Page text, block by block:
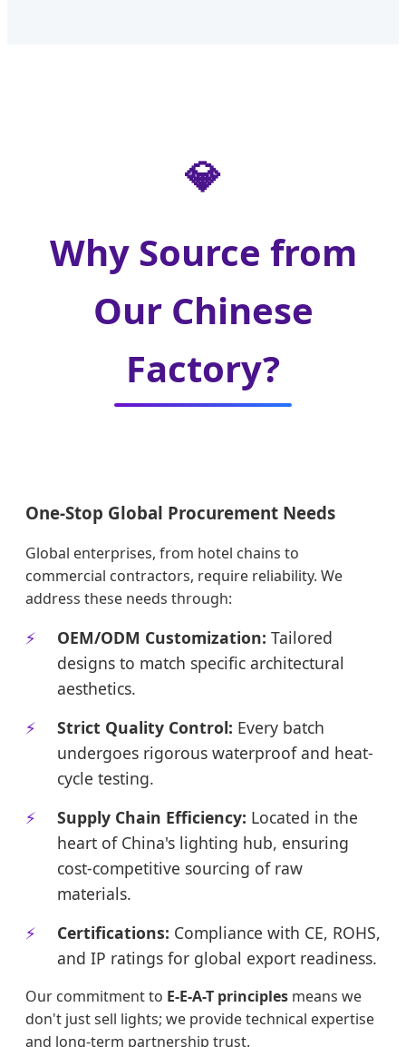
💎
Why Source from
Our Chinese
Factory?
One-Stop Global Procurement Needs
Global enterprises, from hotel chains to
commercial contractors, require reliability. We
address these needs through:
OEM/ODM Customization: Tailored
designs to match specific architectural
aesthetics.
Strict Quality Control: Every batch
undergoes rigorous waterproof and heat-
cycle testing.
Supply Chain Efficiency: Located in the
heart of China's lighting hub, ensuring
cost-competitive sourcing of raw
materials.
Certifications: Compliance with CE, ROHS,
and IP ratings for global export readiness.
Our commitment to E-E-A-T principles means we
don't just sell lights; we provide technical expertise
and long-term partnership trust.